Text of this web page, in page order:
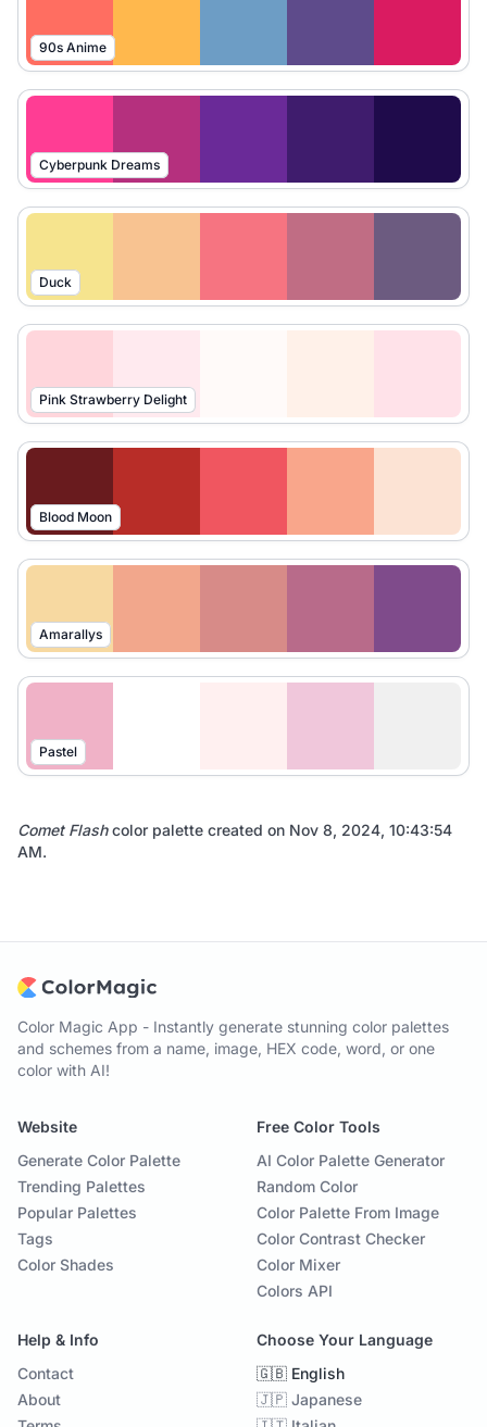
90s Anime
Cyberpunk Dreams
Duck
Pink Strawberry Delight
Blood Moon
Amarallys
Pastel
Comet Flashcolor palette created on Nov 8, 2024, 10:43:54
AM.
Color Magic App - Instantly generate stunning color palettes
and schemes from a name, image, HEX code, word, or one
color with AI!
Website
Generate Color Palette
Trending Palettes
Popular Palettes
Tags
Color Shades
Free Color Tools
AI Color Palette Generator
Random Color
Color Palette From Image
Color Contrast Checker
Color Mixer
Colors API
Help & Info
Contact
About
Choose Your Language
🇬🇧 English
🇯🇵 Japanese